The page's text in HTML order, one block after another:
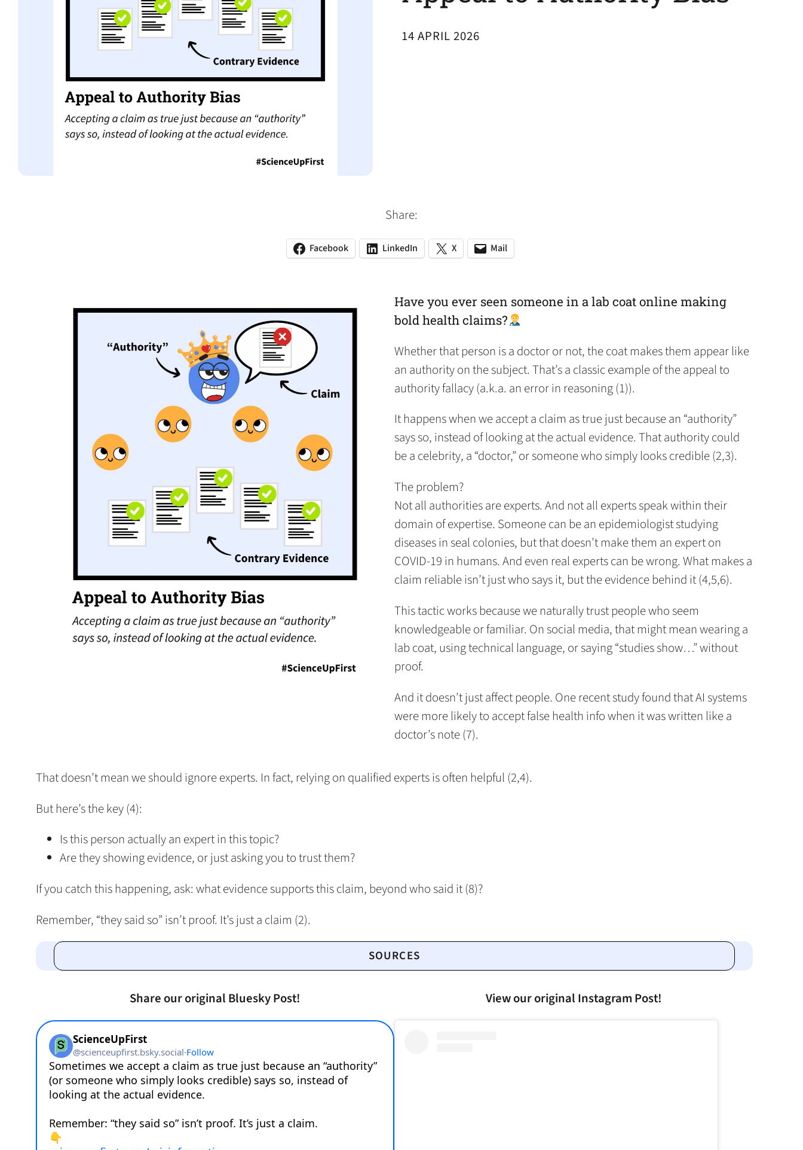
14 APRIL 2026
Share:
Facebook
(opens
tab)
LinkedIn
(opens
new
tab)
X
(opens
tab)
Mail
(opens
(opens
tab)
Have you ever seen someone in a lab coat online making
bold health claims?
Whether that person is a doctor or not, the coat makes them appear like
an authority on the subject. That’s a classic example of the appeal to
authority fallacy (a.k.a. an error in reasoning (1)).
It happens when we accept a claim as true just because an “authority”
says so, instead of looking at the actual evidence. That authority could
be a celebrity, a “doctor,” or someone who simply looks credible (2,3).
The problem?
Not all authorities are experts. And not all experts speak within their
domain of expertise. Someone can be an epidemiologist studying
diseases in seal colonies, but that doesn’t make them an expert on
COVID-19 in humans. And even real experts can be wrong. What makes a
claim reliable isn’t just who says it, but the evidence behind it (4,5,6).
This tactic works because we naturally trust people who seem
knowledgeable or familiar. On social media, that might mean wearing a
lab coat, using technical language, or saying “studies show…” without
proof.
And it doesn’t just affect people. One recent study found that AI systems
were more likely to accept false health info when it was written like a
doctor’s note (7).
That doesn’t mean we should ignore experts. In fact, relying on qualified experts is often helpful (2,4).
But here’s the key (4):
Is this person actually an expert in this topic?
Are they showing evidence, or just asking you to trust them?
If you catch this happening, ask: what evidence supports this claim, beyond who said it (8)?
Remember, “they said so” isn’t proof. It’s just a claim (2).
SOURCES
Share our original Bluesky Post! View our original Instagram Post!